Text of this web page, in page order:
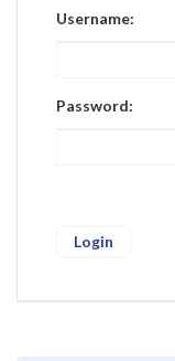
Username:
Password: